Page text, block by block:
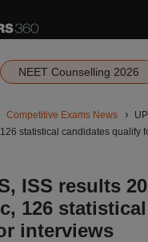
NEET Counselling 2026
Competitive Exams News
statistical candidates qualify
ISS results
126
interviews